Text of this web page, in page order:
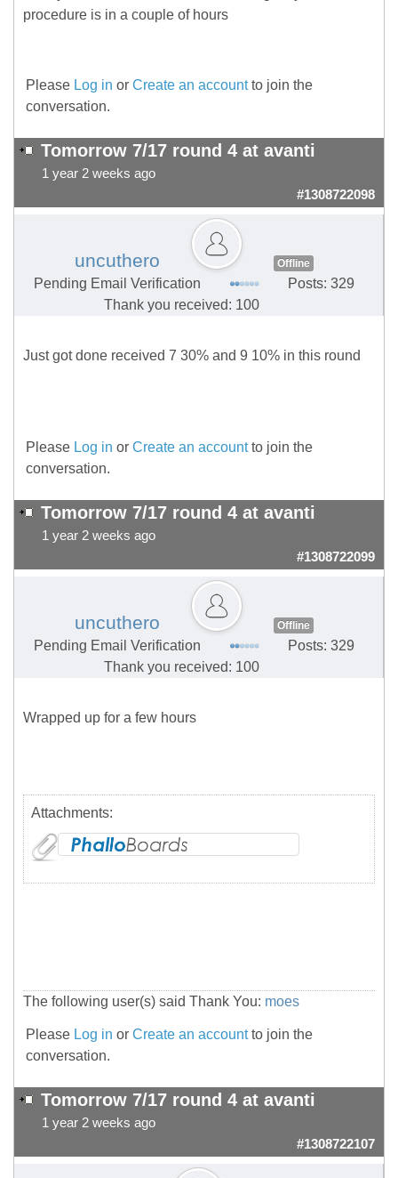
procedure is in a couple of hours
Please Log in or Create an accountto join the
conversation.
Tomorrow 7/17 round 4 at avanti
1 year 2 weeks ago
#1308722098
uncuthero Offline
Pending Email Verification
Posts: 329
Thank you received: 100
Just got done received 7 30% and 9 10% in this round
Please Log in or Create an accountto join the
conversation.
Tomorrow 7/17 round 4 at avanti
1 year 2 weeks ago
#1308722099
uncuthero Offline
Pending Email Verification
Posts: 329
Thank you received: 100
Wrapped up for a few hours
Attachments:
The following user(s) said Thank You: moes
Please Log in or Create an accountto join the
conversation.
Tomorrow 7/17 round 4 at avanti
1 year 2 weeks ago
#1308722107